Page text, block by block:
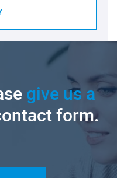
give us a
form.